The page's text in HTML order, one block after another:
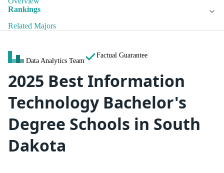
Rankings
Related Majors
Data Analytics Team
Factual Guarantee
2025 Best Information
Technology Bachelor's
Degree Schools in South
Dakota